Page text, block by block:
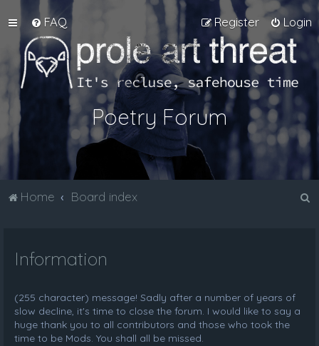
FAQ Login
Register
Poetry Forum
Home Board index
Information
(255 character) message! Sadly after a number of years of
slow decline, it's time to close the forum. I would like to say a
huge thank you to all contributors and those who took the
time to be Mods. You shall all be missed.